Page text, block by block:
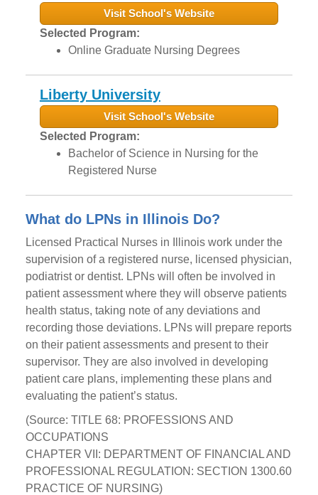
Visit School's Website
Selected Program:
Online Graduate Nursing Degrees
Liberty University
Visit School's Website
Selected Program:
Bachelor of Science in Nursing for the
Registered Nurse
What do LPNs in Illinois Do?
Licensed Practical Nurses in Illinois work under the
supervision of a registered nurse, licensed physician,
podiatrist or dentist. LPNs will often be involved in
patient assessment where they will observe patients
health status, taking note of any deviations and
recording those deviations. LPNs will prepare reports
on their patient assessments and present to their
supervisor. They are also involved in developing
patient care plans, implementing these plans and
evaluating the patient’s status.
(Source: TITLE 68: PROFESSIONS AND
OCCUPATIONS
CHAPTER VII: DEPARTMENT OF FINANCIAL AND
PROFESSIONAL REGULATION: SECTION 1300.60
PRACTICE OF NURSING)